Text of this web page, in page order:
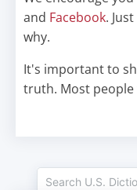
and Facebook.
why.
It's important to
truth. Most people